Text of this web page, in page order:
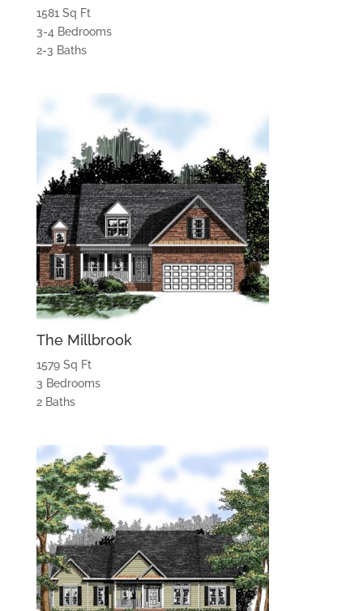
1581 Sq Ft
3-4 Bedrooms
2-3 Baths
The Millbrook
1579 Sq Ft
3 Bedrooms
2 Baths